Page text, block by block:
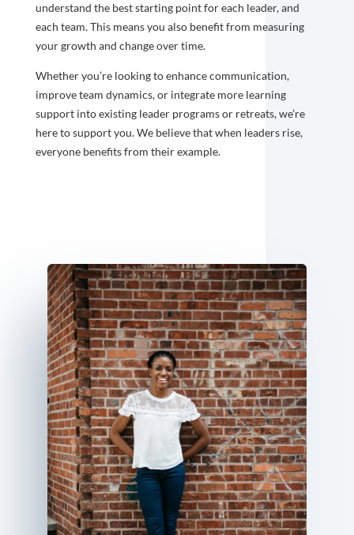
understand the best starting point for each leader, and
each team. This means you also benefit from measuring
your growth and change over time.
Whether you’re looking to enhance communication,
improve team dynamics, or integrate more learning
support into existing leader programs or retreats, we’re
here to support you. We believe that when leaders rise,
everyone benefits from their example.